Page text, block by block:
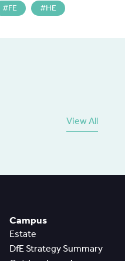
FE HE
View All
Campus
Estate
DfE Strategy Summary